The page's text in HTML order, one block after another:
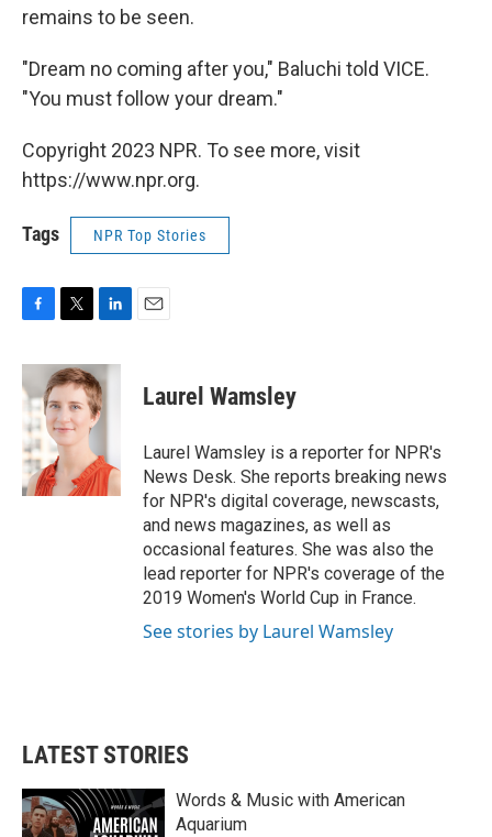
remains to be seen.
"Dream no coming after you," Baluchi told VICE.
"You must follow your dream."
Copyright 2023 NPR. To see more, visit
https://www.npr.org.
Tags NPR Top Stories
F
c
e
b
o
o
k
T
i
t
t
e
r
L
n
k
e
d
n
E
Laurel Wamsley
Laurel Wamsley is a reporter for NPR's
News Desk. She reports breaking news
for NPR's digital coverage, newscasts,
and news magazines, as well as
occasional features. She was also the
lead reporter for NPR's coverage of the
2019 Women's World Cup in France.
See stories by Laurel Wamsley
LATEST STORIES
Words & Music with American
Aquarium